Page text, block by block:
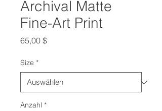
Archival Matte
Fine-Art Print
65,00 $Preis
Size *
Anzahl *